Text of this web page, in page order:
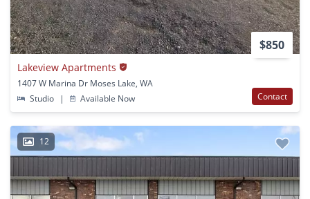
$850
Lakeview Apartments
1407 W Marina Dr Moses Lake, WA
Studio
| Available Now Contact
12